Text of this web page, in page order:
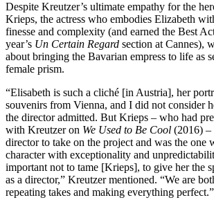
Despite Kreutzer’s ultimate empathy for the
Krieps, the actress who embodies Elizabeth
finesse and complexity (and earned the Best
year’s Un Certain Regard section at Cannes),
about bringing the Bavarian empress to life as
female prism.
“Elisabeth is such a cliché [in Austria], her
souvenirs from Vienna, and I did not consider
the director admitted. But Krieps – who had
with Kreutzer on We Used to Be Cool (2016) –
director to take on the project and was the one
character with exceptionality and
important not to tame [Krieps], to give her the
as a director,” Kreutzer mentioned. “We are
repeating takes and making everything perfect.”